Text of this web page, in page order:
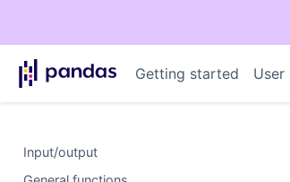
Getting started User
Input/output